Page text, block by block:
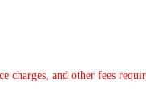
charges, and other fees